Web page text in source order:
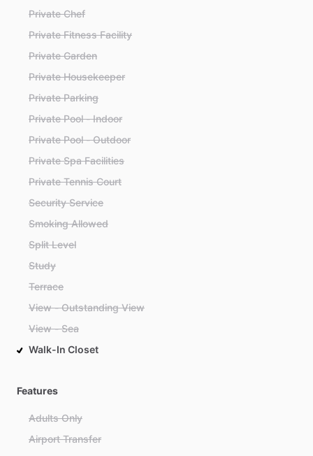
Private Chef
Private Fitness Facility
Private Garden
Private Housekeeper
Private Parking
Private Pool - Indoor
Private Pool - Outdoor
Private Spa Facilities
Private Tennis Court
Security Service
Smoking Allowed
Split Level
Study
Terrace
View - Outstanding View
View - Sea
Walk-In Closet
Features
Adults Only
Airport Transfer